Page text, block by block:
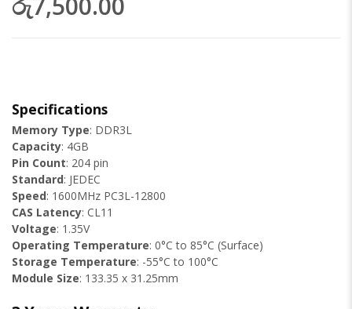
Specifications
Memory Type: DDR3L
Capacity: 4GB
Pin Count: 204 pin
Standard: JEDEC
Speed: 1600MHz PC3L-12800
CAS Latency: CL11
Voltage: 1.35V
Operating Temperature: 0°C to 85°C (Surface)
Storage Temperature: -55°C to 100°C
Module Size: 133.35 x 31.25mm